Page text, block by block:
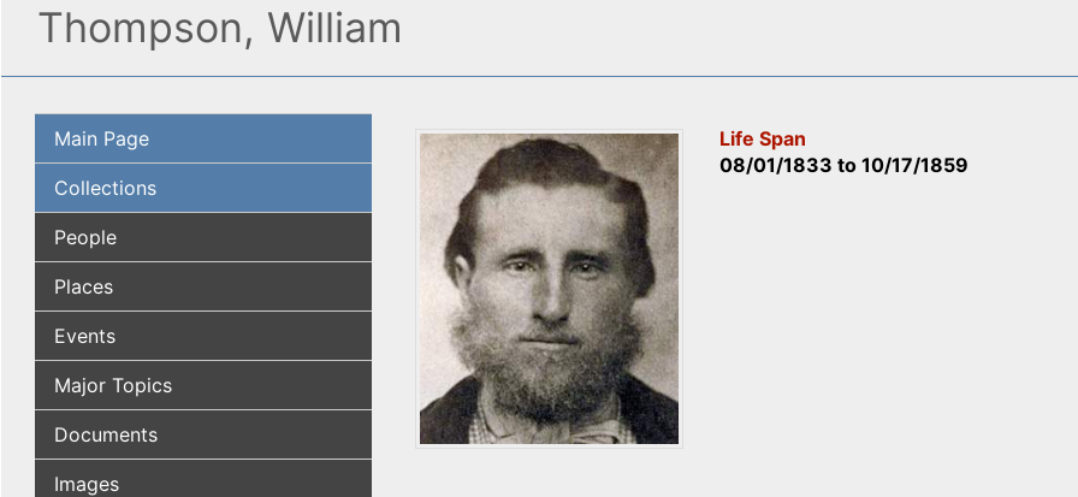
Thompson, William
Main Page
Collections
People
Places
Events
Major Topics
Documents
Images
Life Span
08/01/1833 to10/17/1859